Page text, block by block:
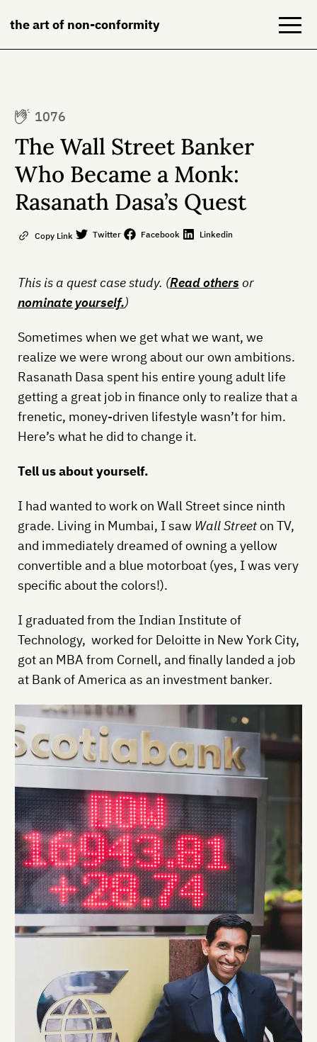
the art of non-conformity
Books
About
Contact
1076
The Wall Street Banker
Who Became a Monk:
Rasanath Dasa’s Quest
Copy Link Twitter Facebook Linkedin
This is a quest case study. (Read othersor
nominate yourself.)
Sometimes when we get what we want, we
realize we were wrong about our own ambitions.
Rasanath Dasa spent his entire young adult life
getting a great job in finance only to realize that a
frenetic, money-driven lifestyle wasn’t for him.
Here’s what he did to change it.
Tell us about yourself.
I had wanted to work on Wall Street since ninth
grade. Living in Mumbai, I saw Wall Streeton TV,
and immediately dreamed of owning a yellow
convertible and a blue motorboat (yes, I was very
specific about the colors!).
I graduated from the Indian Institute of
Technology, worked for Deloitte in New York City,
got an MBA from Cornell, and finally landed a job
at Bank of America as an investment banker.